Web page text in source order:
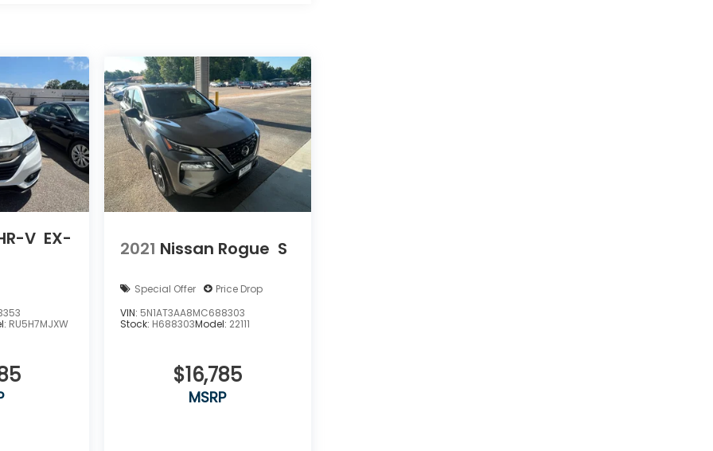
V EX-
RU5H7MJXW
2021 Nissan Rogue S
Special Offer
Price Drop
VIN: 5N1AT3AA8MC688303
Stock: H688303Model: 22111
$16,785
MSRP